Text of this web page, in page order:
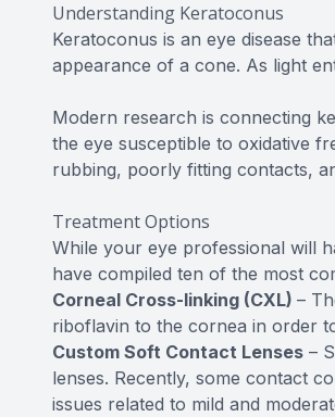
Understanding Keratoconus
Keratoconus is an eye disease
appearance of a cone. As light
Modern research is connecting
the eye susceptible to oxidative
rubbing, poorly fitting contacts,
Treatment Options
While your eye professional will
have compiled ten of the most
Corneal Cross-linking (CXL) –
riboflavin to the cornea in order
Custom Soft Contact Lenses –
lenses. Recently, some contact
issues related to mild and